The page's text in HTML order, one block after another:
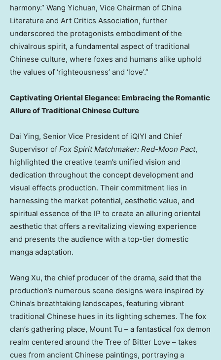
harmony.” Wang Yichuan, Vice Chairman of China
Literature and Art Critics Association, further
underscored the protagonists embodiment of the
chivalrous spirit, a fundamental aspect of traditional
Chinese culture, where foxes and humans alike uphold
the values of ‘righteousness’ and ‘love’.”
Captivating Oriental Elegance: Embracing the Romantic
Allure of Traditional Chinese Culture
Dai Ying, Senior Vice President of iQIYI and Chief
Supervisor of Fox Spirit Matchmaker: Red-Moon Pact,
highlighted the creative team’s unified vision and
dedication throughout the concept development and
visual effects production. Their commitment lies in
harnessing the market potential, aesthetic value, and
spiritual essence of the IP to create an alluring oriental
aesthetic that offers a revitalizing viewing experience
and presents the audience with a top-tier domestic
manga adaptation.
Wang Xu, the chief producer of the drama, said that the
production’s numerous scene designs were inspired by
China’s breathtaking landscapes, featuring vibrant
traditional Chinese hues in its lighting schemes. The fox
clan’s gathering place, Mount Tu – a fantastical fox demon
realm centered around the Tree of Bitter Love – takes
cues from ancient Chinese paintings, portraying a